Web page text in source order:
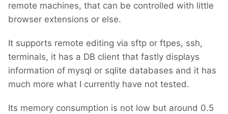
remote machines, that can be controlled with little
browser extensions or else.
It supports remote editing via sftp or ftpes, ssh,
terminals, it has a DB client that fastly displays
information of mysql or sqlite databases and it has
much more what I currently have not tested.
Its memory consumption is not low but around 0.5